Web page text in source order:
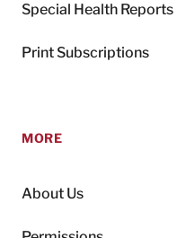
Special Health Reports
Print Subscriptions
MORE
About Us